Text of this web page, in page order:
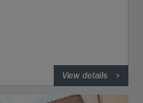
View details